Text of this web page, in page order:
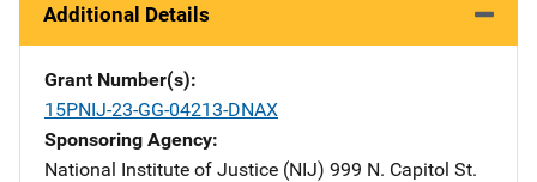
Additional Details
Grant Number(s)
15PNIJ-23-GG-04213-DNAX
Sponsoring Agency
National Institute of Justice (NIJ) Address
999 N. Capitol St.